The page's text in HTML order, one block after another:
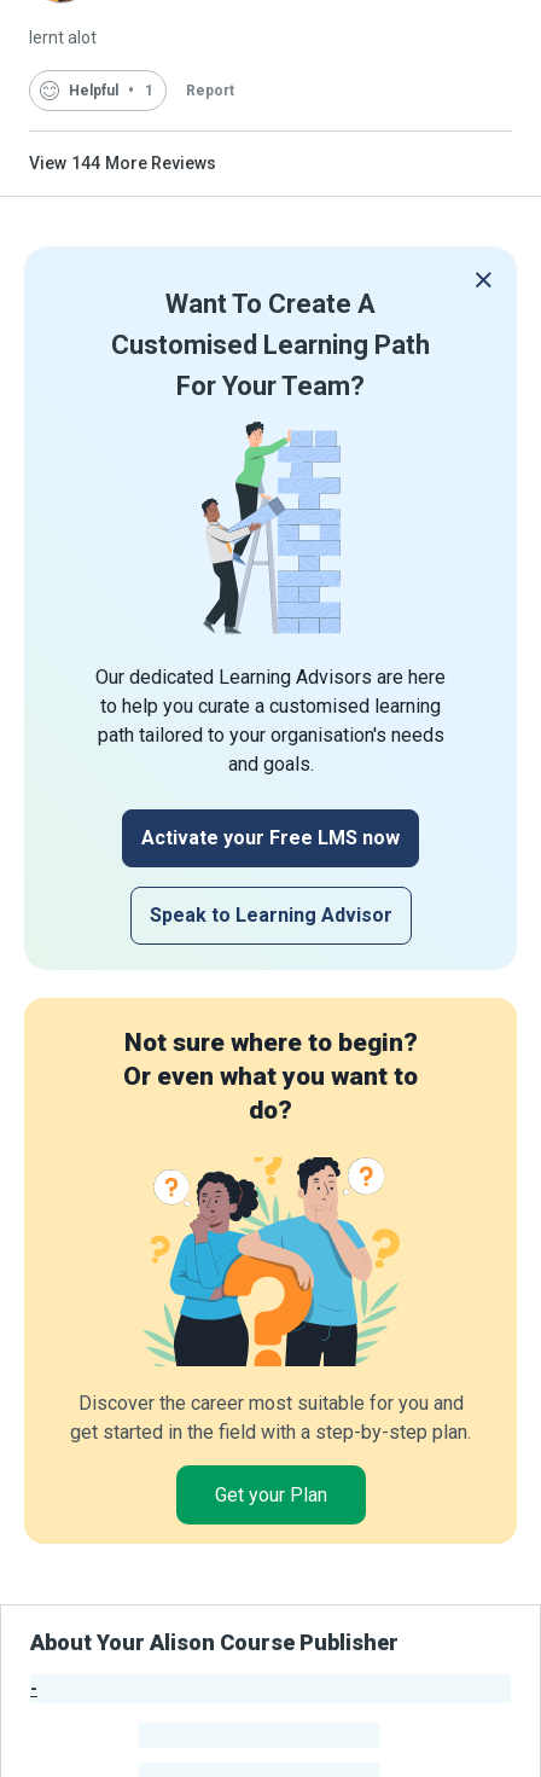
lernt alot
Helpful 1 Report
View 144 More Reviews
Want To Create A
Customised Learning Path
For Your Team?
Our dedicated Learning Advisors are here
to help you curate a customised learning
path tailored to your organisation's needs
and goals.
Activate your Free LMS now
Speak to Learning Advisor
Not sure where to begin?
Or even what you want to
do?
Discover the career most suitable for you and
get started in the field with a step-by-step plan.
Get your Plan
About Your Alison Course Publisher
-